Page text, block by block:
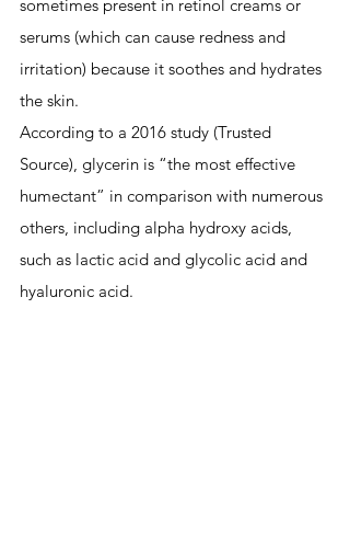
sometimes present in retinol creams or
serums (which can cause redness and
irritation) because it soothes and hydrates
the skin.
According to a 2016 study (Trusted
Source), glycerin is “the most effective
humectant” in comparison with numerous
others, including alpha hydroxy acids,
such as lactic acid and glycolic acid and
hyaluronic acid.